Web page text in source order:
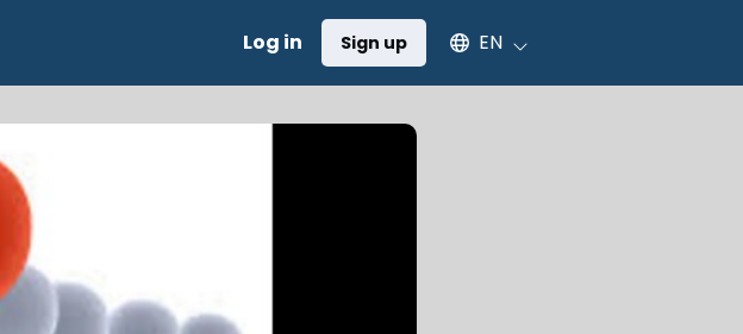
Log in Sign up Select an available language
EN